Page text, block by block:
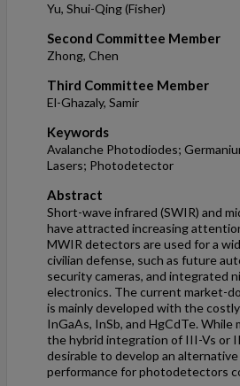
Yu, Shui-Qing (Fisher)
Second Committee Member
Zhong, Chen
Third Committee Member
El-Ghazaly, Samir
Keywords
Avalanche Photodiodes;
Lasers; Photodetector
Abstract
Short-wave infrared (SWIR) and
have attracted increasing
MWIR detectors are used for a
civilian defense, such as future
security cameras, and integrated
electronics. The current market-
is mainly developed with the
InGaAs, InSb, and HgCdTe.
the hybrid integration of III-Vs or
desirable to develop an
performance for photodetectors